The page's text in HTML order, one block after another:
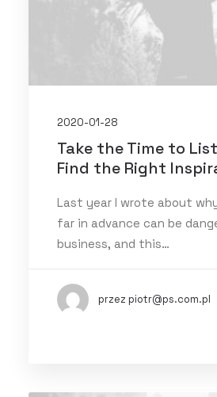
2020-01-28
Take the Time to
Find the Right
Last year I wrote about
far in advance can be
business, and this…
przez piotr@ps.com.pl